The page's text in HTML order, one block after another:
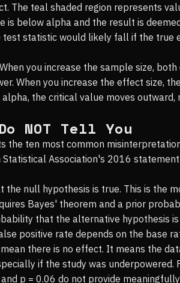
The teal shaded region represents
is below alpha and the result is
statistic would likely fall if the true
you increase the sample size,
When you increase the effect size,
the critical value moves
NOT Tell You
the ten most common
Association's 2016
null hypothesis is true. This is the
Bayes' theorem and a prior
that the alternative hypothesis
positive rate depends on the base
there is no effect. It means the
if the study was
p = 0.06 do not provide